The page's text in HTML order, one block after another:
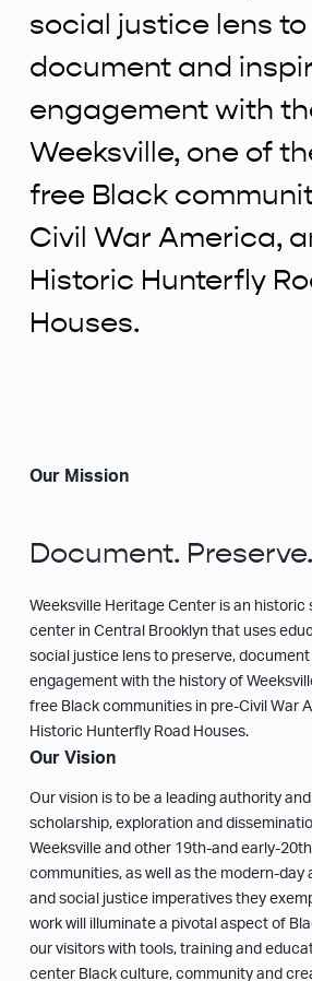
social justice lens
document and
engagement with
Weeksville, one of
free Black
Civil War America,
Historic Hunterfly
Houses.
Our Mission
Document.
Weeksville Heritage Center is an historic
center in Central Brooklyn that uses
social justice lens to preserve,
engagement with the history of
free Black communities in pre-Civil War
Historic Hunterfly Road Houses.
Our Vision
Our vision is to be a leading authority
scholarship, exploration and
Weeksville and other 19th-and early-
communities, as well as the modern-day
and social justice imperatives they
work will illuminate a pivotal aspect of
our visitors with tools, training and
center Black culture, community and